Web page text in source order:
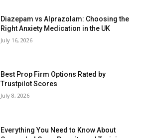
Diazepam vs Alprazolam: Choosing the
Right Anxiety Medication in the UK
July 16, 2026
Best Prop Firm Options Rated by
Trustpilot Scores
July 8, 2026
Everything You Need to Know About